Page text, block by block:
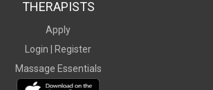
THERAPISTS
Apply
Login |
Register
Massage Essentials